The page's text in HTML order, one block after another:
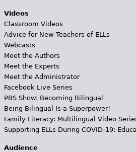
Videos
Classroom Videos
Advice for New Teachers of ELLs
Webcasts
Meet the Authors
Meet the Experts
Meet the Administrator
Facebook Live Series
PBS Show: Becoming Bilingual
Being Bilingual Is a Superpower!
Family Literacy: Multilingual Video
Supporting ELLs During COVID-19:
Audience